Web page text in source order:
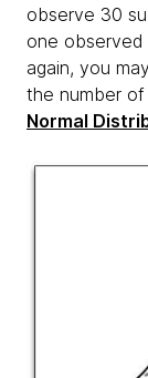
observe 30
one observed
again, you
the number
Normal